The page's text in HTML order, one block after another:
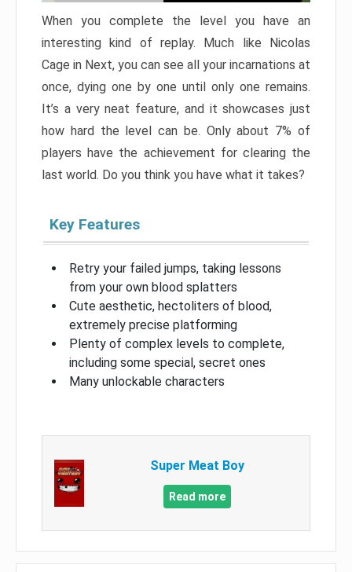
When you complete the level you have an
interesting kind of replay. Much like Nicolas
Cage in Next, you can see all your incarnations at
once, dying one by one until only one remains.
It’s a very neat feature, and it showcases just
how hard the level can be. Only about 7% of
players have the achievement for clearing the
last world. Do you think you have what it takes?
Key Features
Retry your failed jumps, taking lessons
from your own blood splatters
Cute aesthetic, hectoliters of blood,
extremely precise platforming
Plenty of complex levels to complete,
including some special, secret ones
Many unlockable characters
Super Meat Boy
Read more